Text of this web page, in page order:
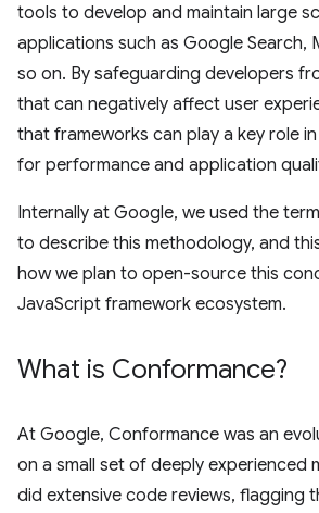
tools to develop and maintain large
applications such as Google Search,
so on. By safeguarding developers
that can negatively affect user
that frameworks can play a key role
for performance and application
Internally at Google, we used the
to describe this methodology, and
how we plan to open-source this
JavaScript framework ecosystem.
What is Conformance?
At Google, Conformance was an
on a small set of deeply experienced
did extensive code reviews, flagging